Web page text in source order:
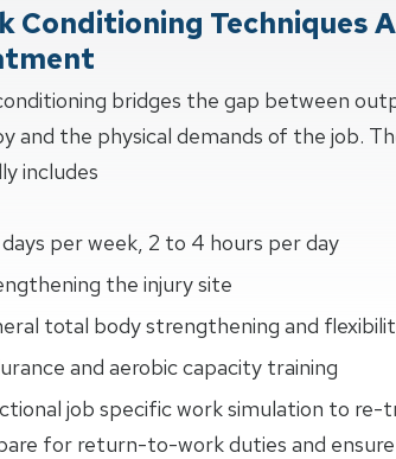
Conditioning Techniques
bridges the gap between
and the physical demands of the job.
includes
per week, 2 to 4 hours per day
the injury site
total body strengthening and
and aerobic capacity training
job specific work simulation to re-
for return-to-work duties and